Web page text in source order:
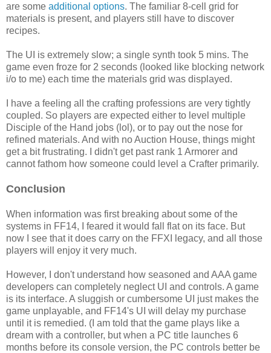
are some additional options. The familiar 8-cell grid for
materials is present, and players still have to discover
recipes.
The UI is extremely slow; a single synth took 5 mins. The
game even froze for 2 seconds (looked like blocking network
i/o to me) each time the materials grid was displayed.
I have a feeling all the crafting professions are very tightly
coupled. So players are expected either to level multiple
Disciple of the Hand jobs (lol), or to pay out the nose for
refined materials. And with no Auction House, things might
get a bit frustrating. I didn't get past rank 1 Armorer and
cannot fathom how someone could level a Crafter primarily.
Conclusion
When information was first breaking about some of the
systems in FF14, I feared it would fall flat on its face. But
now I see that it does carry on the FFXI legacy, and all those
players will enjoy it very much.
However, I don't understand how seasoned and AAA game
developers can completely neglect UI and controls. A game
is its interface. A sluggish or cumbersome UI just makes the
game unplayable, and FF14's UI will delay my purchase
until it is remedied. (I am told that the game plays like a
dream with a controller, but when a PC title launches 6
months before its console version, the PC controls better be